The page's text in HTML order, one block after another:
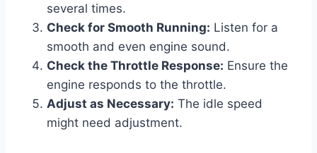
several times.
Check for Smooth Running: Listen for a
smooth and even engine sound.
Check the Throttle Response: Ensure the
engine responds to the throttle.
Adjust as Necessary: The idle speed
might need adjustment.